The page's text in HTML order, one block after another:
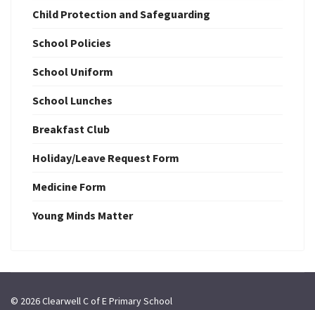
Child Protection and Safeguarding
School Policies
School Uniform
School Lunches
Breakfast Club
Holiday/Leave Request Form
Medicine Form
Young Minds Matter
© 2026 Clearwell C of E Primary School